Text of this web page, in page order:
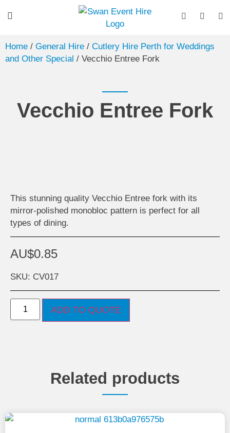
Home / General Hire / Cutlery Hire Perth for Weddings
and Other Special / Vecchio Entree Fork
Vecchio Entree Fork
This stunning quality Vecchio Entree fork with its
mirror-polished monobloc pattern is perfect for all
types of dining.
AU$0.85
SKU: CV017
ADD TO QUOTE
Related products